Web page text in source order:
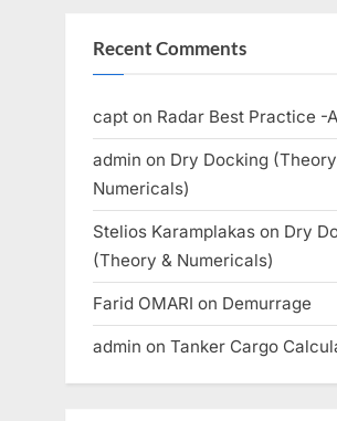
Recent Comments
capt on Radar Best Practice -
admin on Dry Docking
Numericals)
Stelios Karamplakas on Dry
(Theory & Numericals)
Farid OMARI on Demurrage
admin on Tanker Cargo